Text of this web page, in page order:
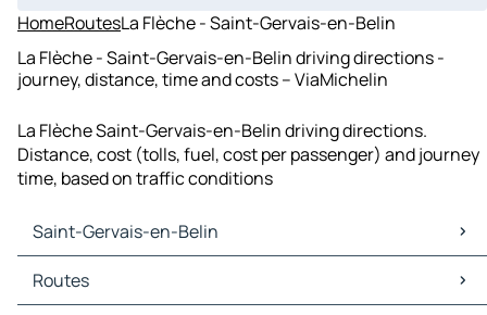
HomeRoutesLa Flèche - Saint-Gervais-en-Belin
La Flèche - Saint-Gervais-en-Belin driving directions -
journey, distance, time and costs – ViaMichelin
La Flèche Saint-Gervais-en-Belin driving directions.
Distance, cost (tolls, fuel, cost per passenger) and journey
time, based on traffic conditions
Saint-Gervais-en-Belin
Saint-Gervais-en-Belin Maps
Saint-Gervais-en-Belin Traffic
Routes